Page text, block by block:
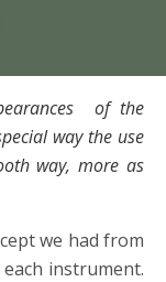
of the
way the use
way, more as
we had from
instrument.